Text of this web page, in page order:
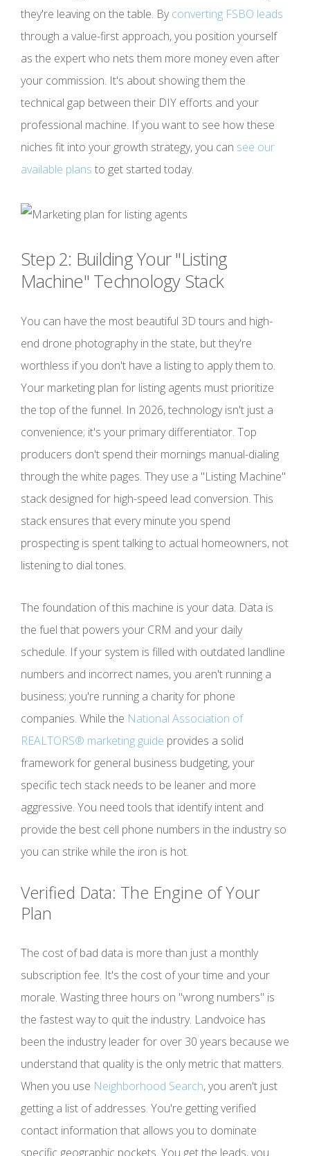
they're leaving on the table. Byconverting FSBO leads
through a value-first approach, you position yourself
as the expert who nets them more money even after
your commission. It's about showing them the
technical gap between their DIY efforts and your
professional machine. If you want to see how these
niches fit into your growth strategy, you can see our
available plans to get started today.
Step 2: Building Your "Listing
Machine" Technology Stack
You can have the most beautiful 3D tours and high-
end drone photography in the state, but they're
worthless if you don't have a listing to apply them to.
Your marketing plan for listing agents must prioritize
the top of the funnel. In 2026, technology isn't just a
convenience; it's your primary differentiator. Top
producers don't spend their mornings manual-dialing
through the white pages. They use a "Listing Machine"
stack designed for high-speed lead conversion. This
stack ensures that every minute you spend
prospecting is spent talking to actual homeowners, not
listening to dial tones.
The foundation of this machine is your data. Data is
the fuel that powers your CRM and your daily
schedule. If your system is filled with outdated landline
numbers and incorrect names, you aren't running a
business; you're running a charity for phone
companies. While the National Association of
REALTORS® marketing guide provides a solid
framework for general business budgeting, your
specific tech stack needs to be leaner and more
aggressive. You need tools that identify intent and
provide the best cell phone numbers in the industry so
you can strike while the iron is hot.
Verified Data: The Engine of Your
Plan
The cost of bad data is more than just a monthly
subscription fee. It's the cost of your time and your
morale. Wasting three hours on "wrong numbers" is
the fastest way to quit the industry. Landvoice has
been the industry leader for over 30 years because we
understand that quality is the only metric that matters.
When you use Neighborhood Search, you aren't just
getting a list of addresses. You're getting verified
contact information that allows you to dominate
specific geographic pockets. You get the leads, you